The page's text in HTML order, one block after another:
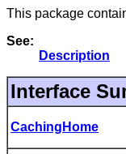
This package
See:
Description
Interface
CachingHome